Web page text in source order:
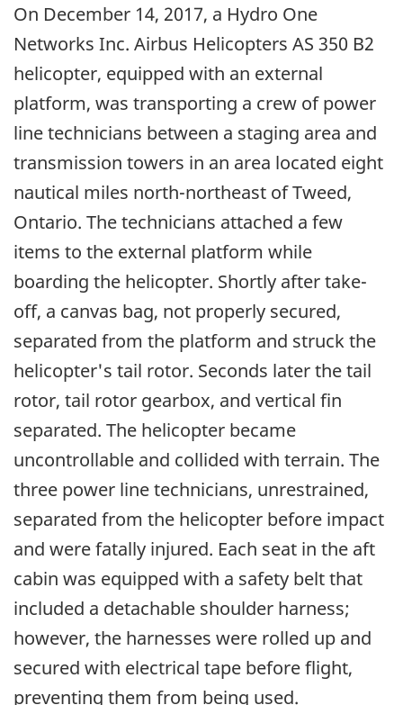
On December 14, 2017, a Hydro One
Networks Inc. Airbus Helicopters AS 350 B2
helicopter, equipped with an external
platform, was transporting a crew of power
line technicians between a staging area and
transmission towers in an area located eight
nautical miles north-northeast of Tweed,
Ontario. The technicians attached a few
items to the external platform while
boarding the helicopter. Shortly after take-
off, a canvas bag, not properly secured,
separated from the platform and struck the
helicopter's tail rotor. Seconds later the tail
rotor, tail rotor gearbox, and vertical fin
separated. The helicopter became
uncontrollable and collided with terrain. The
three power line technicians, unrestrained,
separated from the helicopter before impact
and were fatally injured. Each seat in the aft
cabin was equipped with a safety belt that
included a detachable shoulder harness;
however, the harnesses were rolled up and
secured with electrical tape before flight,
preventing them from being used.